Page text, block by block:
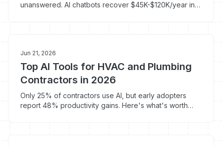
unanswered. AI chatbots recover $45K-$120K/year in
Jun 21, 2026
Top AI Tools for HVAC and Plumbing
Contractors in 2026
Only 25% of contractors use AI, but early adopters
report 48% productivity gains. Here's what's worth